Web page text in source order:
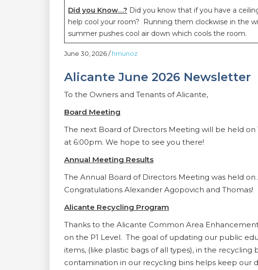
Did you Know…? Did you know that if you have a
help cool your room? Running them clockwise in the
summer pushes cool air down which cools the room.
June 30, 2026/hmunoz
Alicante June 2026 Newsletter
To the Owners and Tenants of Alicante,
Board Meeting
The next Board of Directors Meeting will be held on
at 6:00pm. We hope to see you there!
Annual Meeting Results
The Annual Board of Directors Meeting was held
Congratulations Alexander Agopovich and Thomas!
Alicante Recycling Program
Thanks to the Alicante Common Area
on the P1 Level. The goal of updating our public
items, (like plastic bags of all types), in the
contamination in our recycling bins helps keep our